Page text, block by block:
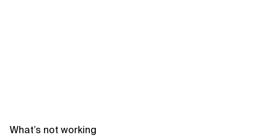
What’s not working